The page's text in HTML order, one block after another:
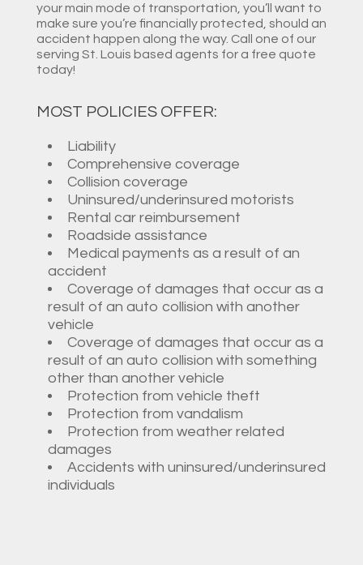
your main mode of transportation, you’ll want to
make sure you’re financially protected, should an
accident happen along the way. Call one of our
serving St. Louis based agents for a free quote
today!
MOST POLICIES OFFER:
Liability
Comprehensive coverage
Collision coverage
Uninsured/underinsured motorists
Rental car reimbursement
Roadside assistance
Medical payments as a result of an
accident
Coverage of damages that occur as a
result of an auto collision with another
vehicle
Coverage of damages that occur as a
result of an auto collision with something
other than another vehicle
Protection from vehicle theft
Protection from vandalism
Protection from weather related
damages
Accidents with uninsured/underinsured
individuals